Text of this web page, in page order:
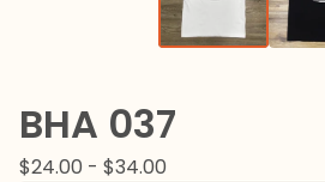
BHA 037
$24.00 - $34.00